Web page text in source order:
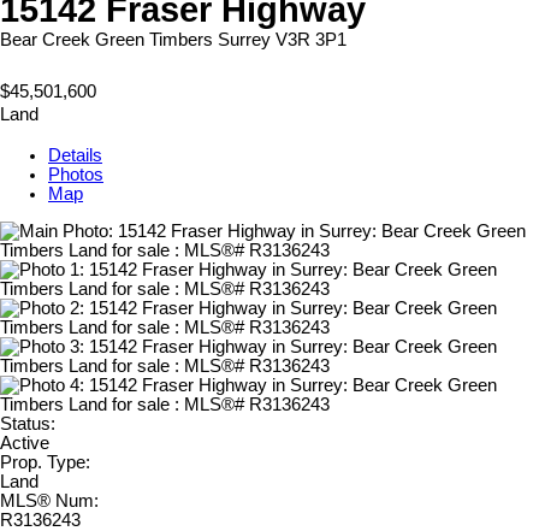
15142 Fraser Highway
Bear Creek Green Timbers Surrey V3R 3P1
$45,501,600
Land
Details
Photos
Map
Status:
Active
Prop. Type:
Land
MLS® Num:
R3136243